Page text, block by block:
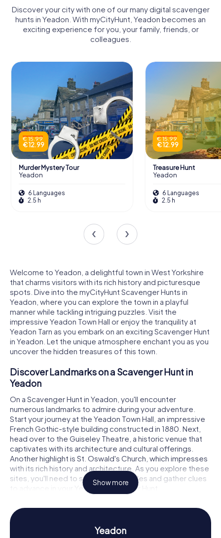
Discover your city with one of our many digital scavenger
hunts in Yeadon. With myCityHunt, Yeadon becomes an
exciting experience for you, your family, friends, or
colleagues.
€ 15.99
€ 12.99
Murder Mystery Tour
Yeadon
6 Languages
2.5 h
€ 15.99
€ 12.99
Treasure Hunt
Yeadon
6 Languages
2.5 h
Welcome to Yeadon, a delightful town in West Yorkshire
that charms visitors with its rich history and picturesque
spots. Dive into the myCityHunt Scavenger Hunts in
Yeadon, where you can explore the town in a playful
manner while tackling intriguing puzzles. Visit the
impressive Yeadon Town Hall or enjoy the tranquility at
Yeadon Tarn as you embark on an exciting Scavenger Hunt
in Yeadon. Let the unique atmosphere enchant you as you
uncover the hidden treasures of this town.
Discover Landmarks on a Scavenger Hunt in
Yeadon
On a Scavenger Hunt in Yeadon, you'll encounter
numerous landmarks to admire during your adventure.
Start your journey at the Yeadon Town Hall, an impressive
French Gothic-style building constructed in 1880. Next,
head over to the Guiseley Theatre, a historic venue that
captivates with its architecture and cultural offerings.
Another highlight is St. Oswald's Church, which impresses
with its rich history and architecture. As you explore these
sites, you'll need to solve tricky puzzles and gather clues
to advance in your Yeadon Scavenger Hunt.
Experience History and Culture on a Scavenger
Hunt in Yeadon
The myCityHunt Scavenger Hunts in Yeadon provide an
Show more
Yeadon